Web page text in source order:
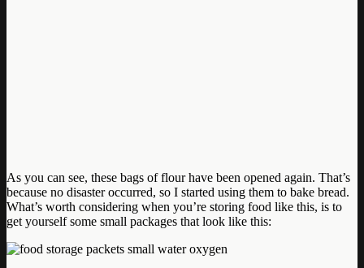
As you can see, these bags of flour have been opened again. That’s
because no disaster occurred, so I started using them to bake bread.
What’s worth considering when you’re storing food like this, is to
get yourself some small packages that look like this: